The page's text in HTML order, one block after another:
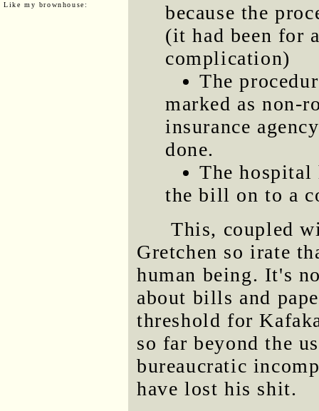
Like my brownhouse:
because the
(it had been for
complication)
The
marked as non-
insurance
done.
The
the bill on to a
This, coupled
Gretchen so irate
human being. It's
about bills and
threshold for
so far beyond the
bureaucratic
have lost his shit.